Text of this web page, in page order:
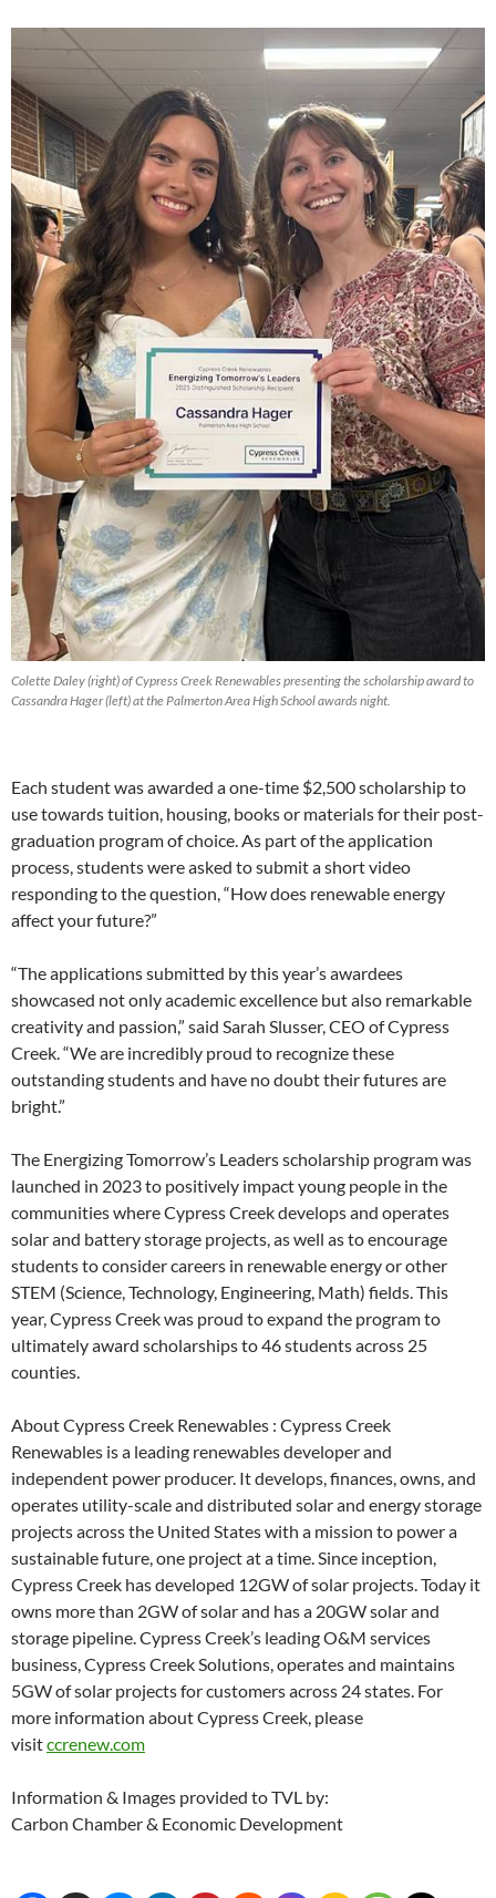
Colette Daley (right) of Cypress Creek Renewables presenting the scholarship award to
Cassandra Hager (left) at the Palmerton Area High School awards night.
Each student was awarded a one-time $2,500 scholarship to
use towards tuition, housing, books or materials for their post-
graduation program of choice. As part of the application
process, students were asked to submit a short video
responding to the question, “How does renewable energy
affect your future?”
“The applications submitted by this year’s awardees
showcased not only academic excellence but also remarkable
creativity and passion,” said Sarah Slusser, CEO of Cypress
Creek. “We are incredibly proud to recognize these
outstanding students and have no doubt their futures are
bright.”
The Energizing Tomorrow’s Leaders scholarship program was
launched in 2023 to positively impact young people in the
communities where Cypress Creek develops and operates
solar and battery storage projects, as well as to encourage
students to consider careers in renewable energy or other
STEM (Science, Technology, Engineering, Math) fields. This
year, Cypress Creek was proud to expand the program to
ultimately award scholarships to 46 students across 25
counties.
About Cypress Creek Renewables : Cypress Creek
Renewables is a leading renewables developer and
independent power producer. It develops, finances, owns, and
operates utility-scale and distributed solar and energy storage
projects across the United States with a mission to power a
sustainable future, one project at a time. Since inception,
Cypress Creek has developed 12GW of solar projects. Today it
owns more than 2GW of solar and has a 20GW solar and
storage pipeline. Cypress Creek’s leading O&M services
business, Cypress Creek Solutions, operates and maintains
5GW of solar projects for customers across 24 states. For
more information about Cypress Creek, please
visitccrenew.com
Information & Images provided to TVL by:
Carbon Chamber & Economic Development